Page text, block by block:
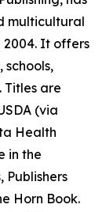
multicultural
2004. It offers
schools,
Titles are
(via
Health
in the
Publishers
Horn Book.